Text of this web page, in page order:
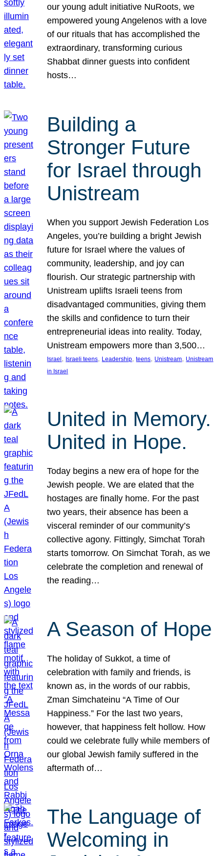
our young adult initiative NuRoots, we
empowered young Angelenos with a love
of our rituals that has accomplished the
extraordinary, transforming curious
Shabbat dinner guests into confident
hosts…
Building a
Stronger Future
for Israel through
Unistream
When you support Jewish Federation Los
Angeles, you’re building a bright Jewish
future for Israel where the values of
community, leadership, and joy can
flourish. Our strategic partnership with
Unistream uplifts Israeli teens from
disadvantaged communities, giving them
the skills and confidence to turn their
entrepreneurial ideas into reality. Today,
Unistream empowers more than 3,500…
Israel , Israeli teens, Leadership, teens, Unistream, Unistream
in Israel
United in Memory.
United in Hope.
Today begins a new era of hope for the
Jewish people. We are elated that the
hostages are finally home. For the past
two years, their absence has been a
visceral reminder of our community’s
collective agony. Fittingly, Simchat Torah
starts tomorrow. On Simchat Torah, as we
celebrate the completion and renewal of
the reading…
A Season of Hope
The holiday of Sukkot, a time of
celebration with family and friends, is
known as, in the words of our rabbis,
Zman Simchateinu “A Time of Our
Happiness.” For the last two years,
however, that happiness felt hollow. How
could we celebrate fully while members of
our global Jewish family suffered in the
aftermath of…
The Language of
Welcoming in